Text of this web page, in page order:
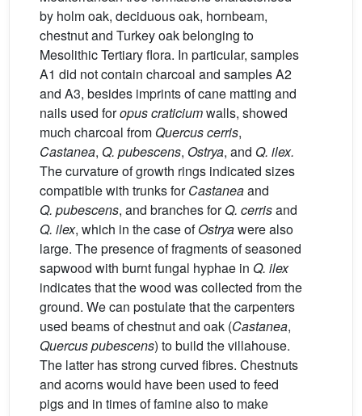
by holm oak, deciduous oak, hornbeam,
chestnut and Turkey oak belonging to
Mesolithic Tertiary flora. In particular, samples
A1 did not contain charcoal and samples A2
and A3, besides imprints of cane matting and
nails used foropus craticiumwalls, showed
much charcoal from Quercus cerris,
Castanea, Q. pubescens, Ostrya, and Q. ilex.
The curvature of growth rings indicated sizes
compatible with trunks forCastaneaand
Q. pubescens, and branches forQ. cerrisand
Q. ilex, which in the case ofOstryawere also
large. The presence of fragments of seasoned
sapwood with burnt fungal hyphae in Q. ilex
indicates that the wood was collected from the
ground. We can postulate that the carpenters
used beams of chestnut and oak (Castanea,
Quercus pubescens) to build the villahouse.
The latter has strong curved fibres. Chestnuts
and acorns would have been used to feed
pigs and in times of famine also to make